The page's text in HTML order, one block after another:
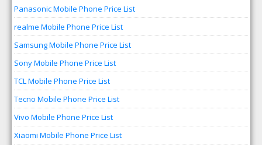
Panasonic Mobile Phone Price List
realme Mobile Phone Price List
Samsung Mobile Phone Price List
Sony Mobile Phone Price List
TCL Mobile Phone Price List
Tecno Mobile Phone Price List
Vivo Mobile Phone Price List
Xiaomi Mobile Phone Price List